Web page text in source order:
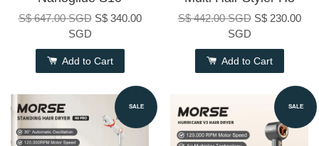
S$ 647.00 SGD S$ 340.00
SGD
Add to Cart
S$ 442.00 SGD S$ 230.00
SGD
Add to Cart
SALE SALE